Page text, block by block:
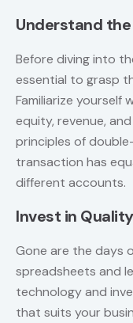
Understand
Before diving into
essential to grasp
Familiarize yourself
equity, revenue,
principles of
transaction has
different accounts.
Invest in
Gone are the days
spreadsheets and
technology and
that suits your